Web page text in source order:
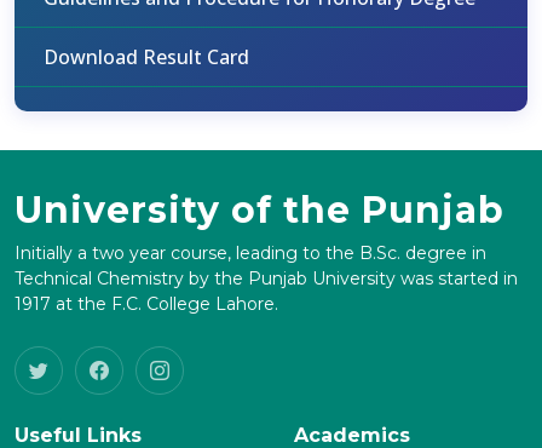
Download Result Card
University of the Punjab
Initially a two year course, leading to the B.Sc. degree in
Technical Chemistry by the Punjab University was started in
1917 at the F.C. College Lahore.
Useful Links
Academics